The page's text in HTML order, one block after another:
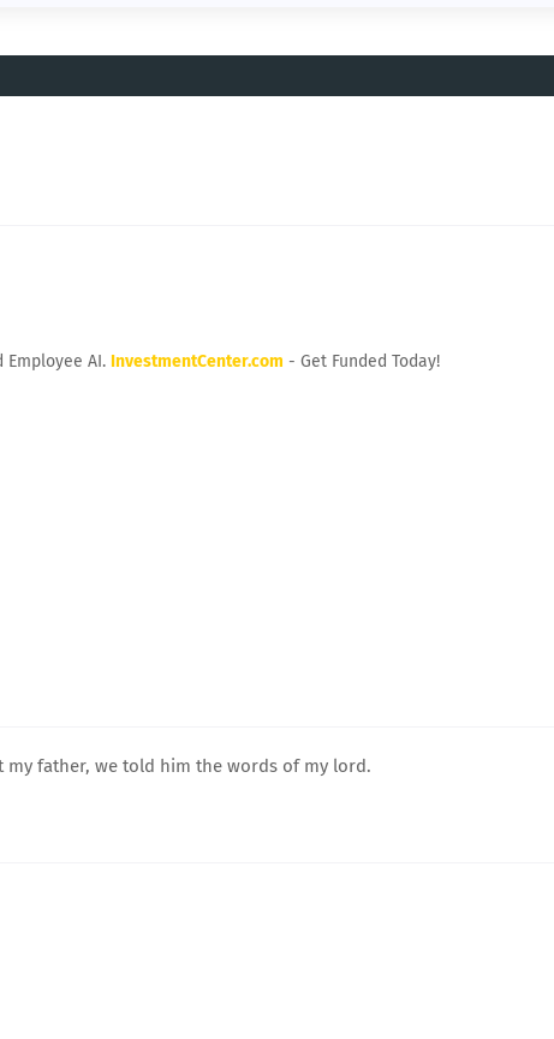
Employee AI. InvestmentCenter.com - Get Funded Today!
my father, we told him the words of my lord.